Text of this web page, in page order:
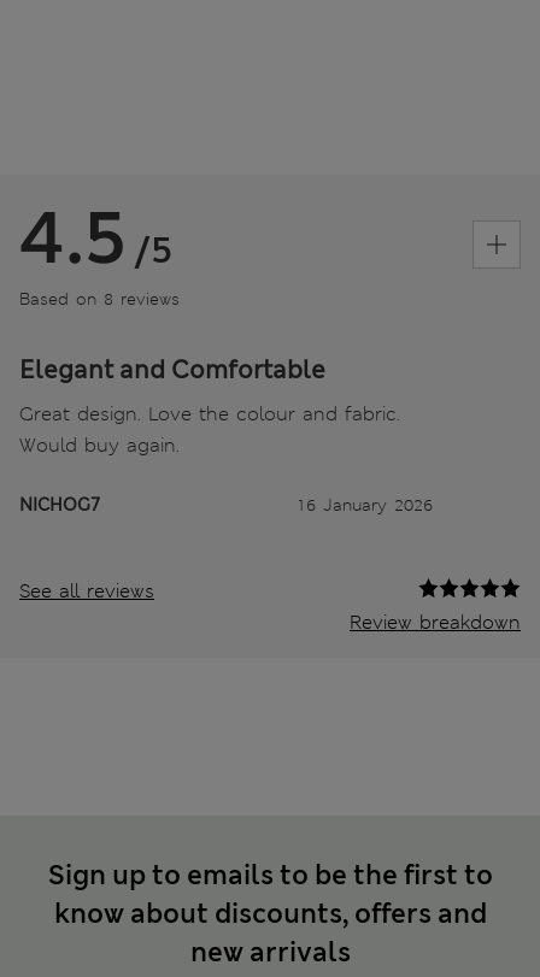
4.5 /5
Based on 8 reviews
Elegant and Comfortable
Great design. Love the colour and fabric.
Would buy again.
NICHOG7 16 January 2026
See all reviews
Review breakdown
Sign up to emails to be the first to
know about discounts, offers and
new arrivals